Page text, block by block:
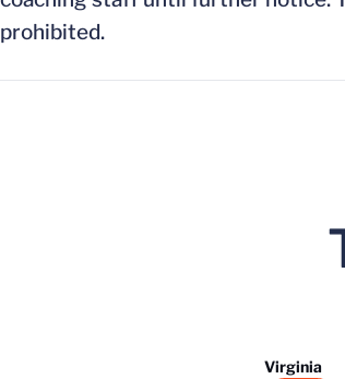
prohibited.
Virginia